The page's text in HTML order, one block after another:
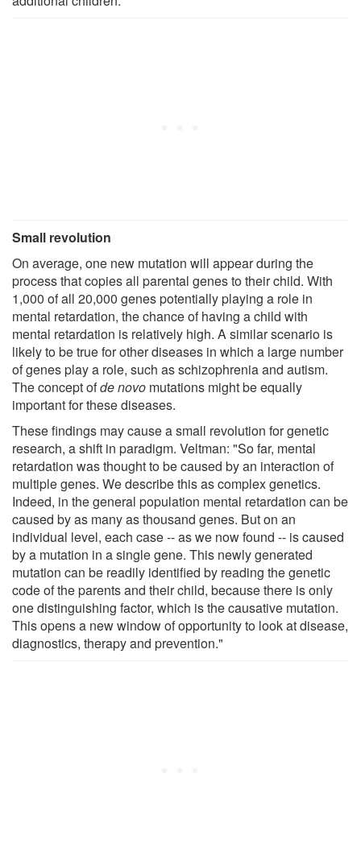
Small revolution
On average, one new mutation will appear during the
process that copies all parental genes to their child. With
1,000 of all 20,000 genes potentially playing a role in
mental retardation, the chance of having a child with
mental retardation is relatively high. A similar scenario is
likely to be true for other diseases in which a large number
of genes play a role, such as schizophrenia and autism.
The concept ofde novo mutations might be equally
important for these diseases.
These findings may cause a small revolution for genetic
research, a shift in paradigm. Veltman: "So far, mental
retardation was thought to be caused by an interaction of
multiple genes. We describe this as complex genetics.
Indeed, in the general population mental retardation can be
caused by as many as thousand genes. But on an
individual level, each case -- as we now found -- is caused
by a mutation in a single gene. This newly generated
mutation can be readily identified by reading the genetic
code of the parents and their child, because there is only
one distinguishing factor, which is the causative mutation.
This opens a new window of opportunity to look at disease,
diagnostics, therapy and prevention."